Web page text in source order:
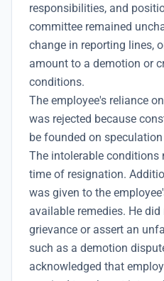
responsibilities, and
committee remained
change in reporting lines,
amount to a demotion or
conditions.
The employee's reliance
was rejected because
be founded on
The intolerable conditions
time of resignation.
was given to the
available remedies. He
grievance or assert an
such as a demotion
acknowledged that